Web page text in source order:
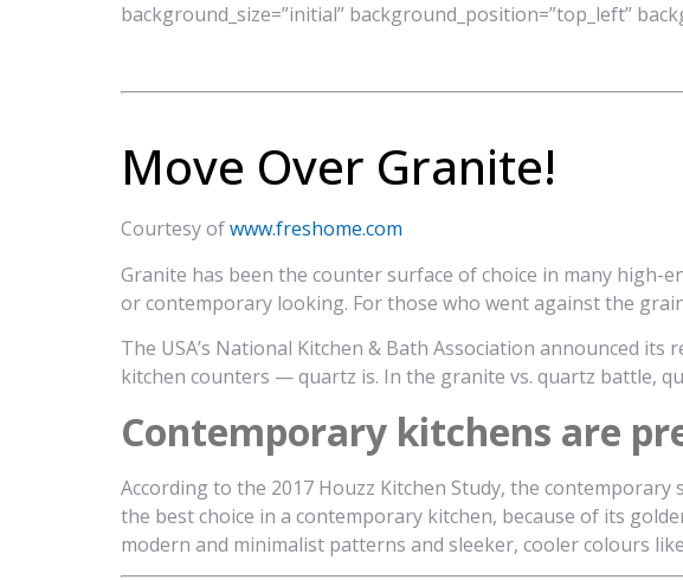
background_size=”initial” background_position=”top_left”
Move Over Granite!
Courtesy ofwww.freshome.com
Granite has been the counter surface of choice in many high-
or contemporary looking. For those who went against the
The USA’s National Kitchen & Bath Association announced
kitchen counters — quartz is. In the granite vs. quartz battle,
Contemporary kitchens are
According to the 2017 Houzz Kitchen Study, the
the best choice in a contemporary kitchen, because of its
modern and minimalist patterns and sleeker, cooler colours